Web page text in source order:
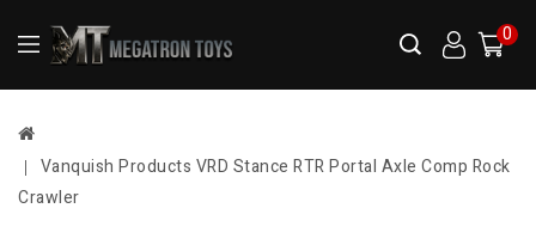
0
Vanquish Products VRD Stance RTR Portal Axle Comp Rock
Crawler